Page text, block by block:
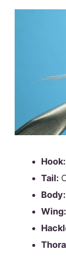
Hook:
Tail:
Body:
Wing: